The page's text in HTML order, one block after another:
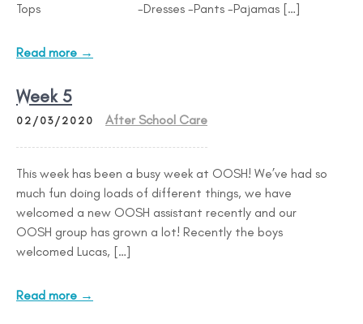
Tops -Dresses -Pants -Pajamas […]
Read more →
Week 5
02/03/2020 After School Care
This week has been a busy week at OOSH! We’ve had so
much fun doing loads of different things, we have
welcomed a new OOSH assistant recently and our
OOSH group has grown a lot! Recently the boys
welcomed Lucas, […]
Read more →